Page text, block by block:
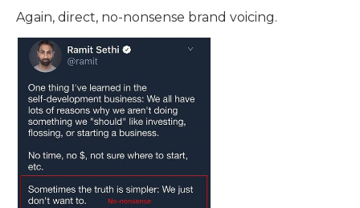
Again, direct, no-nonsense brand voicing.